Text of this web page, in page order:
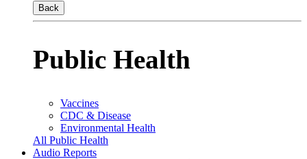
Back
Public Health
Vaccines
CDC & Disease
Environmental Health
All Public Health
Audio Reports